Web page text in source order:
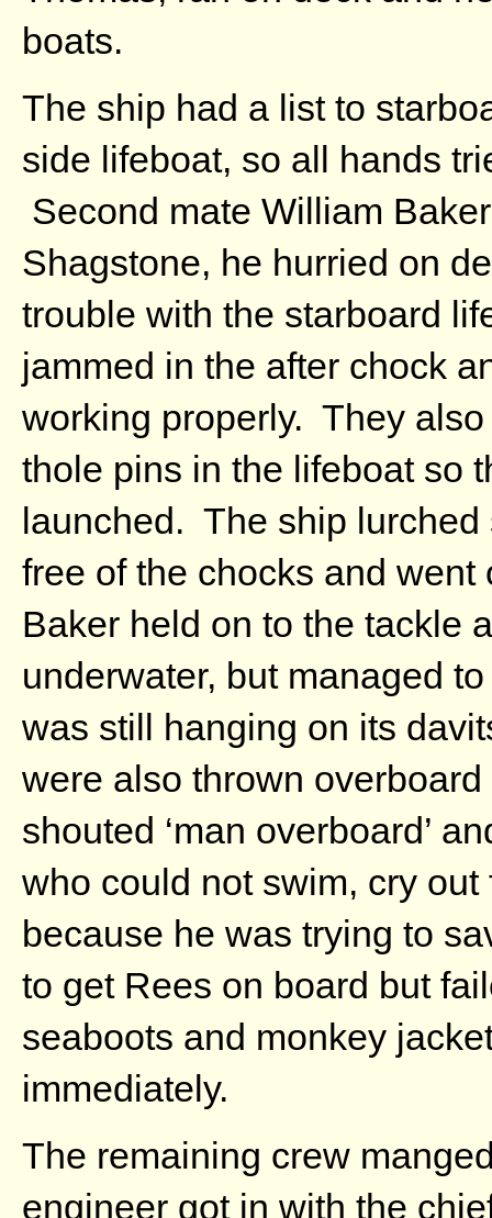
boats.
The ship had a list to
side lifeboat, so all hands
Second mate William
Shagstone, he hurried on
trouble with the starboard
jammed in the after chock
working properly. They
thole pins in the lifeboat so
launched. The ship
free of the chocks and
Baker held on to the tackle
underwater, but managed
was still hanging on its
were also thrown
shouted ‘man overboard’
who could not swim, cry
because he was trying to
to get Rees on board but
seaboots and monkey
immediately.
The remaining crew
engineer got in with the